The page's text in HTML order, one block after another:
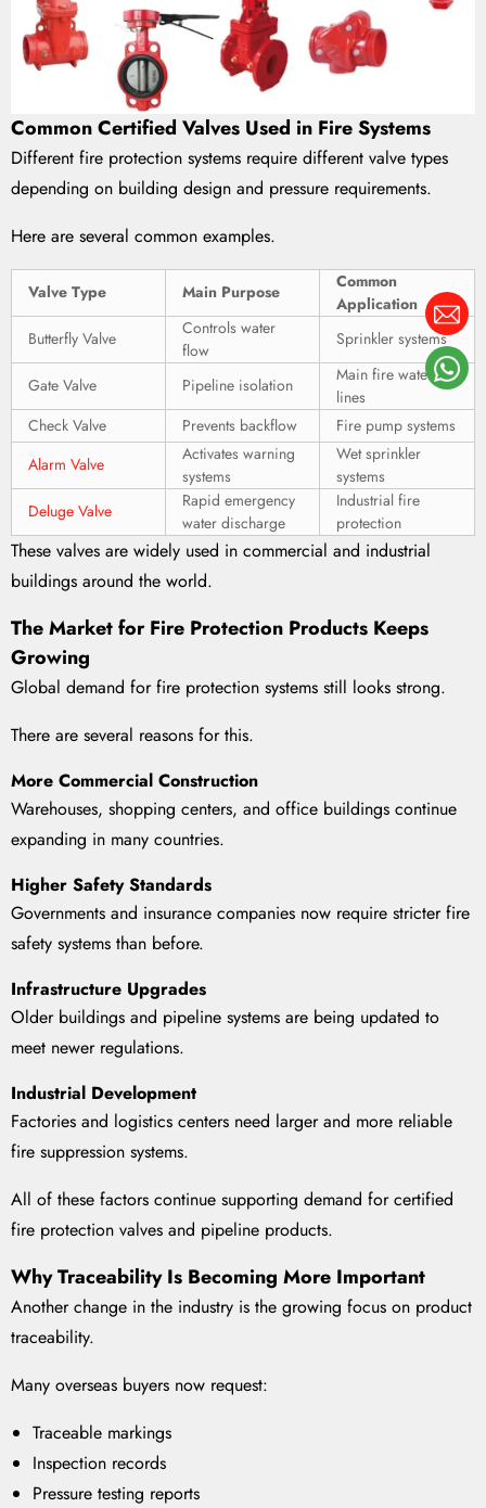
Common Certified Valves Used in Fire Systems
Different fire protection systems require different valve types
depending on building design and pressure requirements.
Here are several common examples.
Valve Type Main Purpose
Common
Application
Butterfly Valve
Controls water
flow
Sprinkler systems
Gate Valve Pipeline isolation
Main fire water
lines
Check Valve
Prevents backflow
Fire pump systems
Alarm Valve
Activates warning
systems
Wet sprinkler
systems
Deluge Valve
Rapid emergency
water discharge
Industrial fire
protection
These valves are widely used in commercial and industrial
buildings around the world.
The Market for Fire Protection Products Keeps
Growing
Global demand for fire protection systems still looks strong.
There are several reasons for this.
More Commercial Construction
Warehouses, shopping centers, and office buildings continue
expanding in many countries.
Higher Safety Standards
Governments and insurance companies now require stricter fire
safety systems than before.
Infrastructure Upgrades
Older buildings and pipeline systems are being updated to
meet newer regulations.
Industrial Development
Factories and logistics centers need larger and more reliable
fire suppression systems.
All of these factors continue supporting demand for certified
fire protection valves and pipeline products.
Why Traceability Is Becoming More Important
Another change in the industry is the growing focus on product
traceability.
Many overseas buyers now request:
Traceable markings
Inspection records
Pressure testing reports